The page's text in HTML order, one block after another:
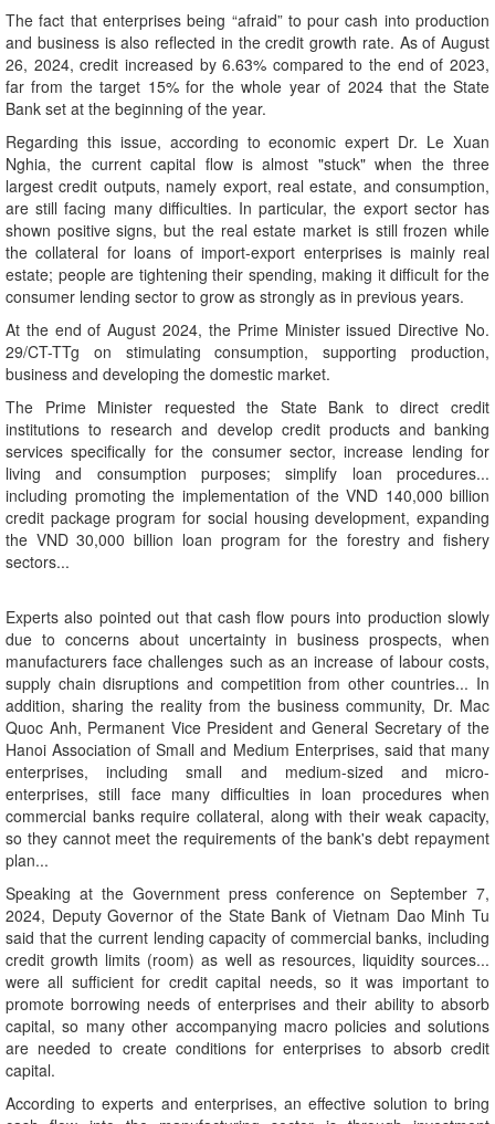
The fact that enterprises being “afraid” to pour cash into production
and business is also reflected in the credit growth rate. As of August
26, 2024, credit increased by 6.63% compared to the end of 2023,
far from the target 15% for the whole year of 2024 that the State
Bank set at the beginning of the year.
Regarding this issue, according to economic expert Dr. Le Xuan
Nghia, the current capital flow is almost "stuck" when the three
largest credit outputs, namely export, real estate, and consumption,
are still facing many difficulties. In particular, the export sector has
shown positive signs, but the real estate market is still frozen while
the collateral for loans of import-export enterprises is mainly real
estate; people are tightening their spending, making it difficult for the
consumer lending sector to grow as strongly as in previous years.
At the end of August 2024, the Prime Minister issued Directive No.
29/CT-TTg on stimulating consumption, supporting production,
business and developing the domestic market.
The Prime Minister requested the State Bank to direct credit
institutions to research and develop credit products and banking
services specifically for the consumer sector, increase lending for
living and consumption purposes; simplify loan procedures...
including promoting the implementation of the VND 140,000 billion
credit package program for social housing development, expanding
the VND 30,000 billion loan program for the forestry and fishery
sectors...
Experts also pointed out that cash flow pours into production slowly
due to concerns about uncertainty in business prospects, when
manufacturers face challenges such as an increase of labour costs,
supply chain disruptions and competition from other countries... In
addition, sharing the reality from the business community, Dr. Mac
Quoc Anh, Permanent Vice President and General Secretary of the
Hanoi Association of Small and Medium Enterprises, said that many
enterprises, including small and medium-sized and micro-
enterprises, still face many difficulties in loan procedures when
commercial banks require collateral, along with their weak capacity,
so they cannot meet the requirements of the bank's debt repayment
plan...
Speaking at the Government press conference on September 7,
2024, Deputy Governor of the State Bank of Vietnam Dao Minh Tu
said that the current lending capacity of commercial banks, including
credit growth limits (room) as well as resources, liquidity sources...
were all sufficient for credit capital needs, so it was important to
promote borrowing needs of enterprises and their ability to absorb
capital, so many other accompanying macro policies and solutions
are needed to create conditions for enterprises to absorb credit
capital.
According to experts and enterprises, an effective solution to bring